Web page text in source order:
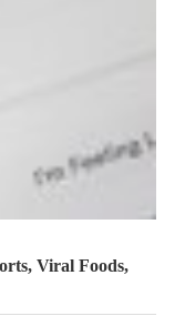
Viral Foods,